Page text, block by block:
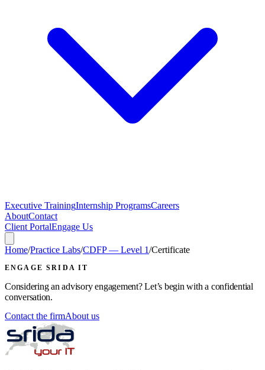
Executive TrainingInternship ProgramsCareers
AboutContact
Client PortalEngage Us
Home/Practice Labs/CDFP — Level 1/Certificate
ENGAGE SRIDA IT
Considering an advisory engagement? Let’s begin with a confidential
conversation.
Contact the firmAbout us